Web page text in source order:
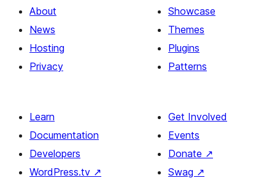
About
News
Hosting
Privacy
Showcase
Themes
Plugins
Patterns
Learn
Documentation
Developers
WordPress.tv ↗
Get Involved
Events
Donate ↗
Swag ↗